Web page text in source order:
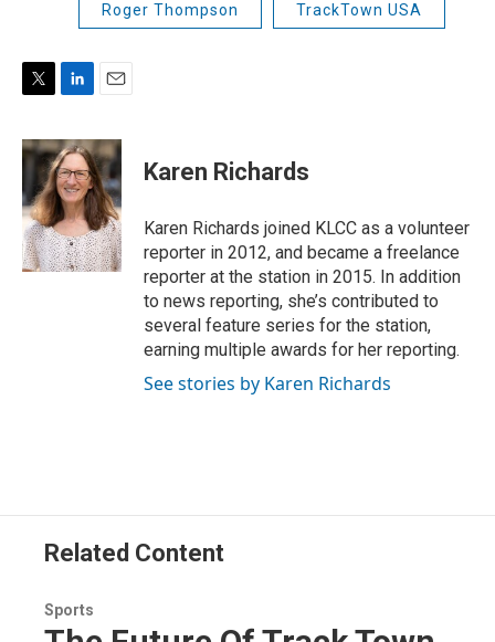
Roger Thompson TrackTown USA
i
t
e
r
n
k
e
d
I
n
a
i
l
Karen Richards
Karen Richards joined KLCC as a volunteer
reporter in 2012, and became a freelance
reporter at the station in 2015. In addition
to news reporting, she’s contributed to
several feature series for the station,
earning multiple awards for her reporting.
See stories by Karen Richards
Related Content
Sports